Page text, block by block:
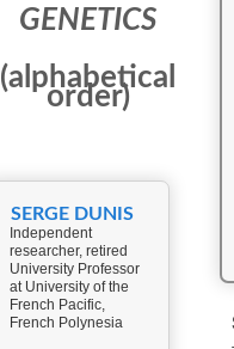
GENETICS
(alphabetical
order)
SERGE DUNIS
Independent
researcher, retired
University Professor
at University of the
French Pacific,
French Polynesia